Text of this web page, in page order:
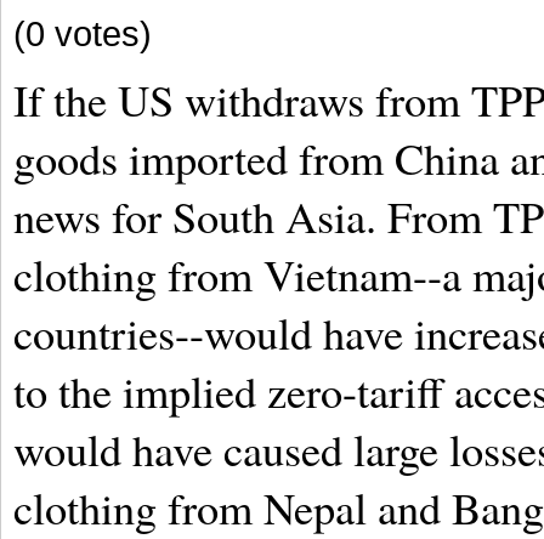
(0 votes)
If the US withdraws from
goods imported from China
news for South Asia. From
clothing from Vietnam--a
countries--would have
to the implied zero-tariff
would have caused large
clothing from Nepal and